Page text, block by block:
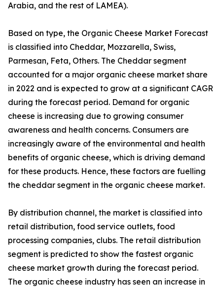
Arabia, and the rest of LAMEA).
Based on type, the Organic Cheese Market Forecast
is classified into Cheddar, Mozzarella, Swiss,
Parmesan, Feta, Others. The Cheddar segment
accounted for a major organic cheese market share
in 2022 and is expected to grow at a significant CAGR
during the forecast period. Demand for organic
cheese is increasing due to growing consumer
awareness and health concerns. Consumers are
increasingly aware of the environmental and health
benefits of organic cheese, which is driving demand
for these products. Hence, these factors are fuelling
the cheddar segment in the organic cheese market.
By distribution channel, the market is classified into
retail distribution, food service outlets, food
processing companies, clubs. The retail distribution
segment is predicted to show the fastest organic
cheese market growth during the forecast period.
The organic cheese industry has seen an increase in